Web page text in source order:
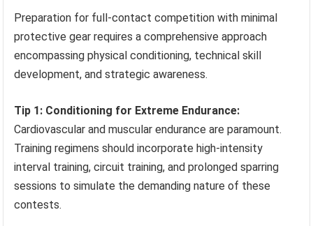
Preparation for full-contact competition with minimal
protective gear requires a comprehensive approach
encompassing physical conditioning, technical skill
development, and strategic awareness.
Tip 1: Conditioning for Extreme Endurance:
Cardiovascular and muscular endurance are paramount.
Training regimens should incorporate high-intensity
interval training, circuit training, and prolonged sparring
sessions to simulate the demanding nature of these
contests.